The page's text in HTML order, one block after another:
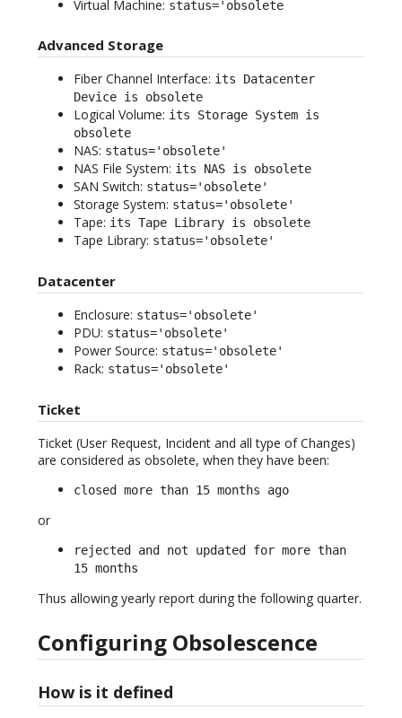
Virtual Machine: status='obsolete
Advanced Storage
Fiber Channel Interface: its Datacenter
Device is obsolete
Logical Volume: its Storage System is
obsolete
NAS: status='obsolete'
NAS File System: its NAS is obsolete
SAN Switch: status='obsolete'
Storage System: status='obsolete'
Tape: its Tape Library is obsolete
Tape Library: status='obsolete'
Datacenter
Enclosure: status='obsolete'
PDU: status='obsolete'
Power Source: status='obsolete'
Rack: status='obsolete'
Ticket
Ticket (User Request, Incident and all type of Changes)
are considered as obsolete, when they have been:
closed more than 15 months ago
or
rejected and not updated for more than
15 months
Thus allowing yearly report during the following quarter.
Configuring Obsolescence
How is it defined